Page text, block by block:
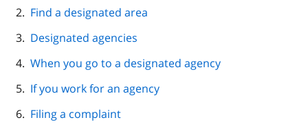
Find a designated area
Designated agencies
When you go to a designated agency
If you work for an agency
Filing a complaint